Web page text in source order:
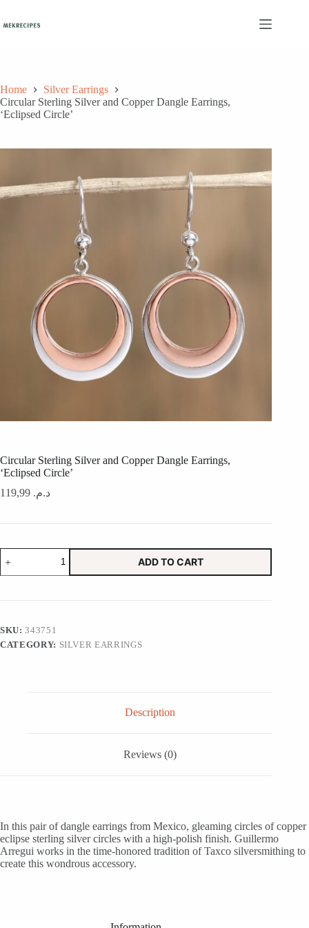
content
Home
Silver Earrings
Circular Sterling Silver and Copper Dangle Earrings,
‘Eclipsed Circle’
Circular Sterling Silver and Copper Dangle Earrings,
‘Eclipsed Circle’
د.م.
Circular
Sterling
Silver
Copper
'Eclipsed
Circle'
ADD TO CART
SKU:343751
CATEGORY: SILVER EARRINGS
Description
Reviews (0)
In this pair of dangle earrings from Mexico, gleaming circles of copper
eclipse sterling silver circles with a high-polish finish. Guillermo
Arregui works in the time-honored tradition of Taxco silversmithing to
create this wondrous accessory.